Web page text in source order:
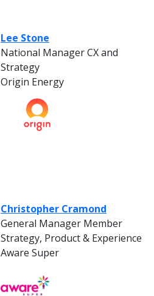
Lee Stone
National Manager CX and
Strategy
Origin Energy
Christopher Cramond
General Manager Member
Strategy, Product & Experience
Aware Super